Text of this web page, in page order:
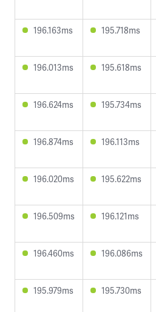
196.163ms 195.718ms
196.013ms 195.618ms
196.624ms 195.734ms
196.874ms 196.113ms
196.020ms 195.622ms
196.509ms 196.121ms
196.460ms 196.086ms
195.979ms 195.730ms